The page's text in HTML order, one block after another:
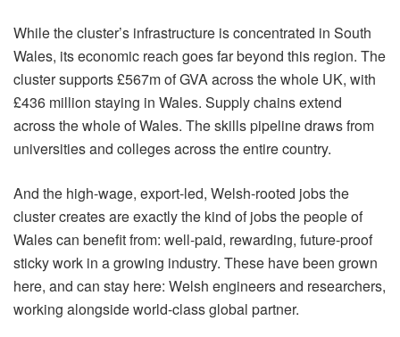
While the cluster’s infrastructure is concentrated in South
Wales, its economic reach goes far beyond this region. The
cluster supports £567m of GVA across the whole UK, with
£436 million staying in Wales. Supply chains extend
across the whole of Wales. The skills pipeline draws from
universities and colleges across the entire country.
And the high-wage, export-led, Welsh-rooted jobs the
cluster creates are exactly the kind of jobs the people of
Wales can benefit from: well-paid, rewarding, future-proof
sticky work in a growing industry. These have been grown
here, and can stay here: Welsh engineers and researchers,
working alongside world-class global partner.